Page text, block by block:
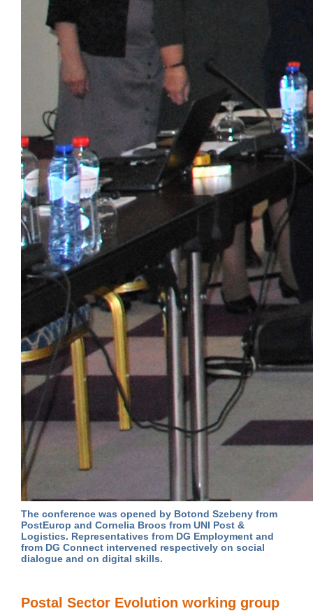
The conference was opened by Botond Szebeny from
PostEurop and Cornelia Broos from UNI Post &
Logistics. Representatives from DG Employment and
from DG Connect intervened respectively on social
dialogue and on digital skills.
Postal Sector Evolution working group